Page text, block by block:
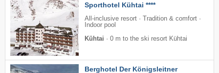
Sporthotel Kühtai ****
All-inclusive resort · Tradition & comfort ·
Indoor pool
Kühtai · 0 m to the ski resort Kühtai
Berghotel Der Königsleitner